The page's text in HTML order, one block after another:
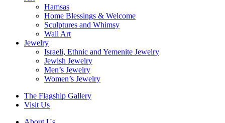
Hamsas
Home Blessings & Welcome
Sculptures and Whimsy
Wall Art
Jewelry
Israeli, Ethnic and Yemenite Jewelry
Jewish Jewelry
Men’s Jewelry
Women’s Jewelry
The Flagship Gallery
Visit Us